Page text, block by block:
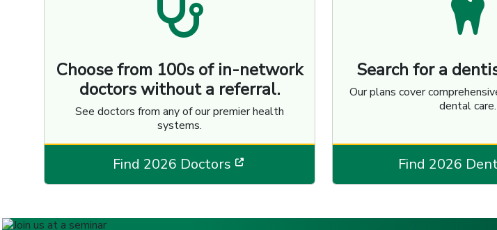
Choose from 100s of in-network
doctors without a referral.
See doctors from any of our premier health
systems.
Find 2026 Doctors [opens in a new window]
Search for a
Our plans cover
dental care.
Find 2026